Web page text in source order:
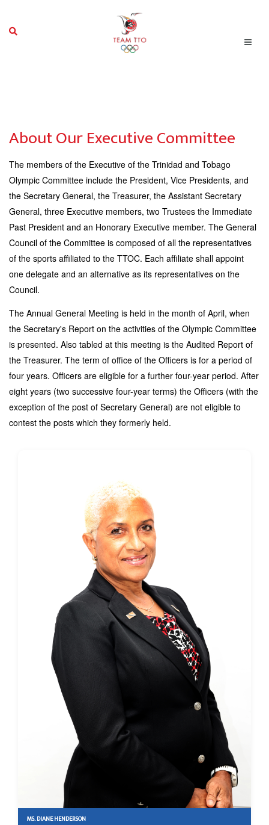
About Our Executive Committee
The members of the Executive of the Trinidad and Tobago
Olympic Committee include the President, Vice Presidents, and
the Secretary General, the Treasurer, the Assistant Secretary
General, three Executive members, two Trustees the Immediate
Past President and an Honorary Executive member. The General
Council of the Committee is composed of all the representatives
of the sports affiliated to the TTOC. Each affiliate shall appoint
one delegate and an alternative as its representatives on the
Council.
The Annual General Meeting is held in the month of April, when
the Secretary's Report on the activities of the Olympic Committee
is presented. Also tabled at this meeting is the Audited Report of
the Treasurer. The term of office of the Officers is for a period of
four years. Officers are eligible for a further four-year period. After
eight years (two successive four-year terms) the Officers (with the
exception of the post of Secretary General) are not eligible to
contest the posts which they formerly held.
MS. DIANE HENDERSON